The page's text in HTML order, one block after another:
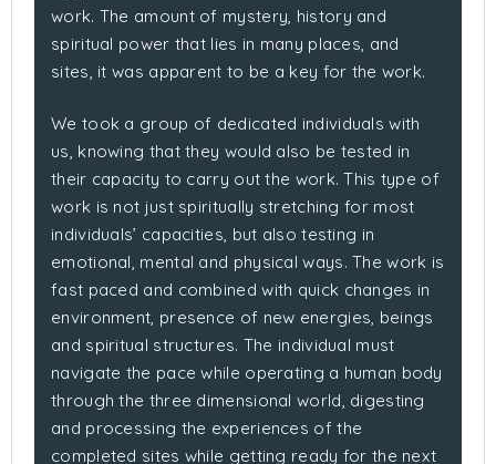
work. The amount of mystery, history and
spiritual power that lies in many places, and
sites, it was apparent to be a key for the work.
We took a group of dedicated individuals with
us, knowing that they would also be tested in
their capacity to carry out the work. This type of
work is not just spiritually stretching for most
individuals’ capacities, but also testing in
emotional, mental and physical ways. The work is
fast paced and combined with quick changes in
environment, presence of new energies, beings
and spiritual structures. The individual must
navigate the pace while operating a human body
through the three dimensional world, digesting
and processing the experiences of the
completed sites while getting ready for the next